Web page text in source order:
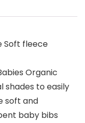
Soft fleece
Organic
shades to easily
soft and
baby bibs